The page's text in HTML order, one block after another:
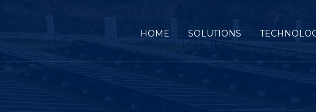
HOME (CURRENT)
SOLUTIONS